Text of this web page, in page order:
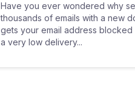
Have you ever wondered why
thousands of emails with a new
gets your email address blocked
a very low delivery...